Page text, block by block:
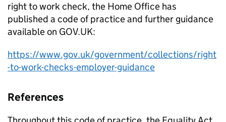
right to work check, the Home Office has
published a code of practice and further guidance
available on GOV.UK:
https://www.gov.uk/government/collections/right
-to-work-checks-employer-guidance
References